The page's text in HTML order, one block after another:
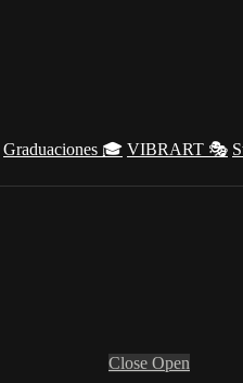
Graduaciones 🎓 VIBRART 🎭
Close Open